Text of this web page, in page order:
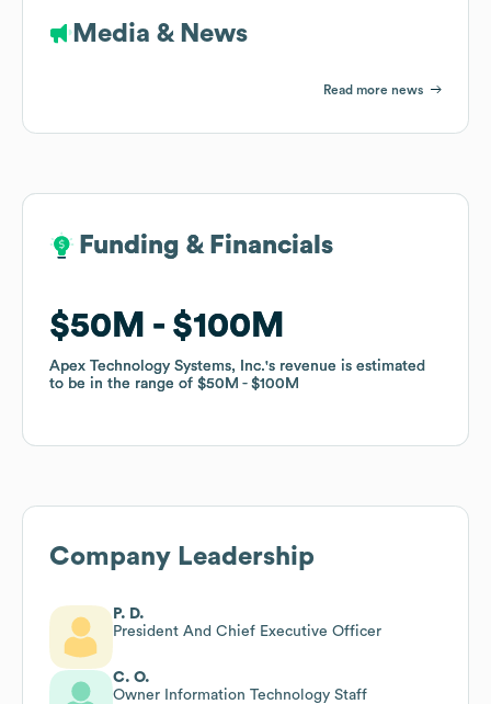
Media & News
Read more news
Funding & Financials
$50M $100M
Apex Technology Systems, Inc.'s revenue is estimated
to be in the range of $50M $100M
Funding & Financials
$50M $100M
Apex Technology Systems, Inc.'s revenue is estimated
to be in the range of $50M $100M
Company Leadership
P. D.
President And Chief Executive Officer
C. O.
Owner Information Technology Staff